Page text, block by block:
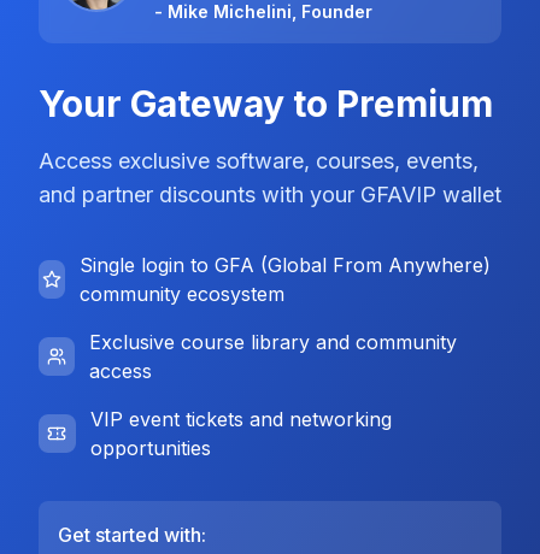
- Mike Michelini, Founder
Your Gateway to Premium
Access exclusive software, courses, events,
and partner discounts with your GFAVIP wallet
Single login to GFA (Global From Anywhere)
community ecosystem
Exclusive course library and community
access
VIP event tickets and networking
opportunities
Get started with: